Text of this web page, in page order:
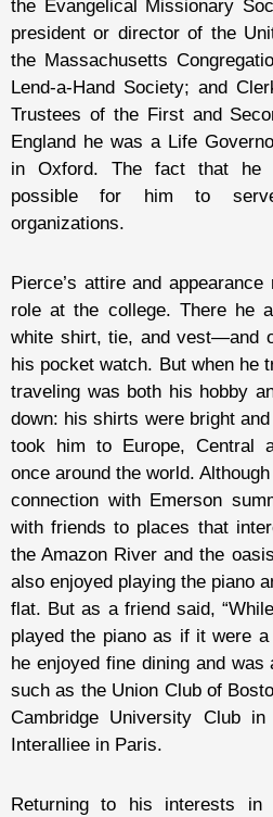
the Evangelical Missionary
president or director of the
the Massachusetts
Lend-a-Hand Society; and
Trustees of the First and
England he was a Life
in Oxford. The fact that he
possible for him to
organizations.
Pierce’s attire and
role at the college. There he
white shirt, tie, and vest—and
his pocket watch. But when he
traveling was both his hobby
down: his shirts were bright
took him to Europe, Central
once around the world.
connection with Emerson
with friends to places that
the Amazon River and the
also enjoyed playing the piano
flat. But as a friend said,
played the piano as if it were a
he enjoyed fine dining and
such as the Union Club of
Cambridge University Club
Interalliee in Paris.
Returning to his interests in